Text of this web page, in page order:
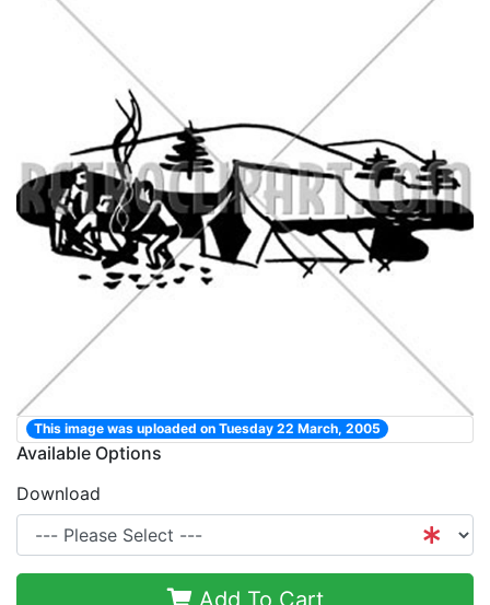
This image was uploaded on Tuesday 22 March, 2005
Available Options
Download
Add To Cart